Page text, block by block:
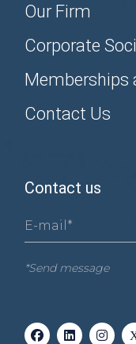
Our Firm
Corporate
Memberships
Contact Us
Contact us
*Send message